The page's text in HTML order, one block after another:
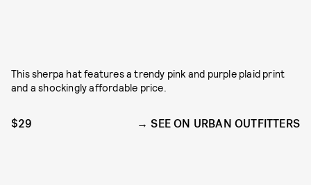
This sherpa hat features a trendy pink and purple plaid print
and a shockingly affordable price.
$29 SEE ON URBAN OUTFITTERS